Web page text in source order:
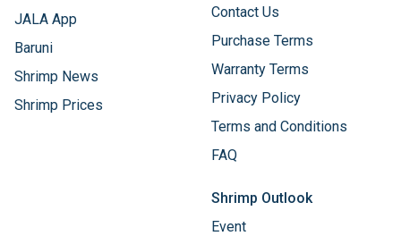
JALA App
Baruni
Shrimp News
Shrimp Prices
Contact Us
Purchase Terms
Warranty Terms
Privacy Policy
Terms and Conditions
FAQ
Shrimp Outlook
Event